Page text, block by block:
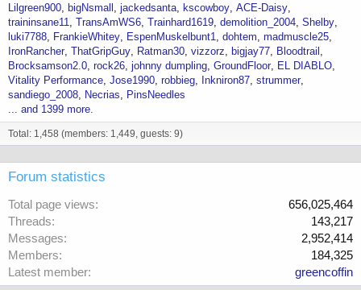
Lilgreen900
bigNsmall jackedsanta kscowboy ACE-Daisy
traininsane11 TransAmWS6 Trainhard1619 demolition_2004 Shelby
luki7788
FrankieWhitey EspenMuskelbunt1 dohtem madmuscle25
IronRancher ThatGripGuy Ratman30 vizzorz bigjay77
Bloodtrail
Brocksamson2.0 rock26 johnny dumpling GroundFloor
EL DIABLO
Vitality Performance Jose1990 robbieg Inkniron87 strummer
sandiego_2008
Necrias
PinsNeedles
... and 1399 more.
Total: 1,458 (members: 1,449, guests: 9)
Forum statistics
Total page views
656,025,464
Threads
143,217
Messages
2,952,414
Members
184,325
Latest member
greencoffin